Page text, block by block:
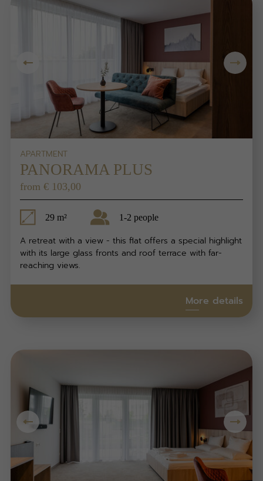
APARTMENT
PANORAMA PLUS
from € 103,00
29 m² 1-2 people
A retreat with a view - this flat offers a special highlight
with its large glass fronts and roof terrace with far-
reaching views.
More details